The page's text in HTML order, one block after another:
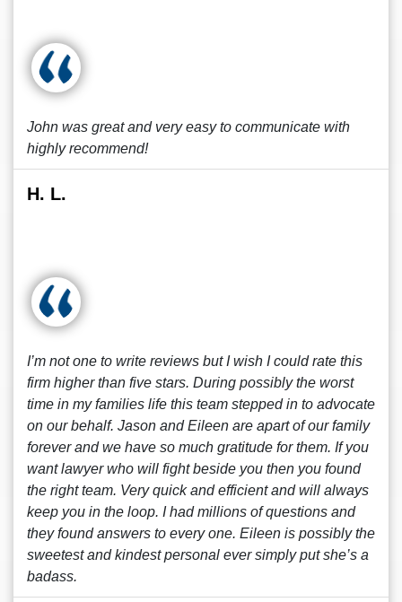
John was great and very easy to communicate with
highly recommend!
H. L.
I’m not one to write reviews but I wish I could rate this
firm higher than five stars. During possibly the worst
time in my families life this team stepped in to advocate
on our behalf. Jason and Eileen are apart of our family
forever and we have so much gratitude for them. If you
want lawyer who will fight beside you then you found
the right team. Very quick and efficient and will always
keep you in the loop. I had millions of questions and
they found answers to every one. Eileen is possibly the
sweetest and kindest personal ever simply put she’s a
badass.